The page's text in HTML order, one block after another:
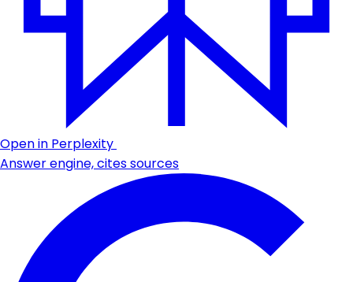
Open in Perplexity
Answer engine, cites sources